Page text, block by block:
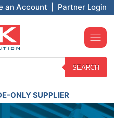
an Account Partner Login
SEARCH
ONLY SUPPLIER